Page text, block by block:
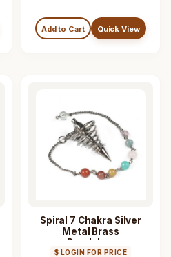
Add to Cart Quick View
Spiral 7 Chakra Silver
Metal Brass
Pendulum
$ LOGIN FOR PRICE